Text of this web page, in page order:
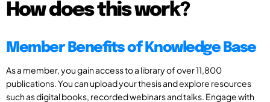
How does this work?
Member Benefits of Knowledge Base
As a member, you gain access to a library of over 11,800
publications. You can upload your thesis and explore resources
such as digital books, recorded webinars and talks. Engage with